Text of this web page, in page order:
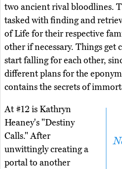
two ancient rival bloodlines.
tasked with finding and
of Life for their respective
other if necessary. Things get
start falling for each other,
different plans for the
contains the secrets of
At #12 is Kathryn
Heaney's "Destiny
Calls." After
unwittingly creating a
portal to another